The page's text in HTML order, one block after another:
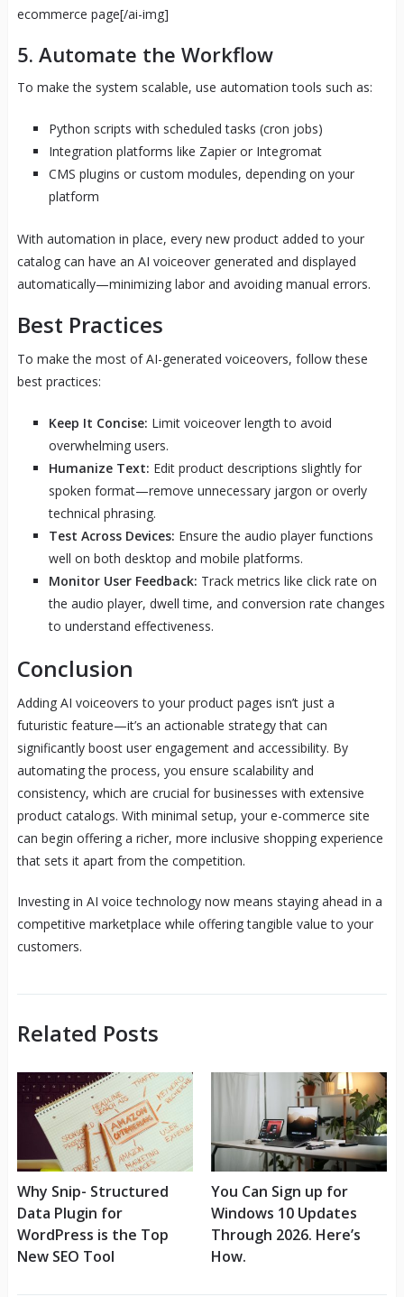
ecommerce page[/ai-img]
5. Automate the Workflow
To make the system scalable, use automation tools such as:
Python scripts with scheduled tasks (cron jobs)
Integration platforms like Zapier or Integromat
CMS plugins or custom modules, depending on your
platform
With automation in place, every new product added to your
catalog can have an AI voiceover generated and displayed
automatically—minimizing labor and avoiding manual errors.
Best Practices
To make the most of AI-generated voiceovers, follow these
best practices:
Keep It Concise: Limit voiceover length to avoid
overwhelming users.
Humanize Text: Edit product descriptions slightly for
spoken format—remove unnecessary jargon or overly
technical phrasing.
Test Across Devices: Ensure the audio player functions
well on both desktop and mobile platforms.
Monitor User Feedback: Track metrics like click rate on
the audio player, dwell time, and conversion rate changes
to understand effectiveness.
Conclusion
Adding AI voiceovers to your product pages isn’t just a
futuristic feature—it’s an actionable strategy that can
significantly boost user engagement and accessibility. By
automating the process, you ensure scalability and
consistency, which are crucial for businesses with extensive
product catalogs. With minimal setup, your e-commerce site
can begin offering a richer, more inclusive shopping experience
that sets it apart from the competition.
Investing in AI voice technology now means staying ahead in a
competitive marketplace while offering tangible value to your
customers.
Related Posts
Why Snip- Structured
Data Plugin for
WordPress is the Top
New SEO Tool
You Can Sign up for
Windows 10 Updates
Through 2026. Here’s
How.